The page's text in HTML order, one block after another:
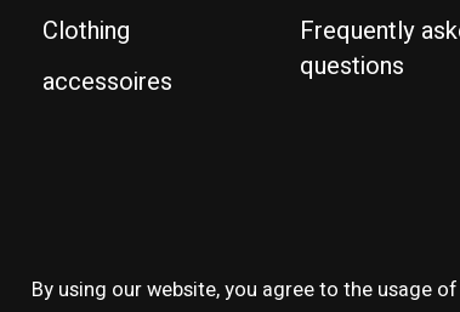
Clothing
accessoires
Frequently
questions
By using our website, you agree to the usage